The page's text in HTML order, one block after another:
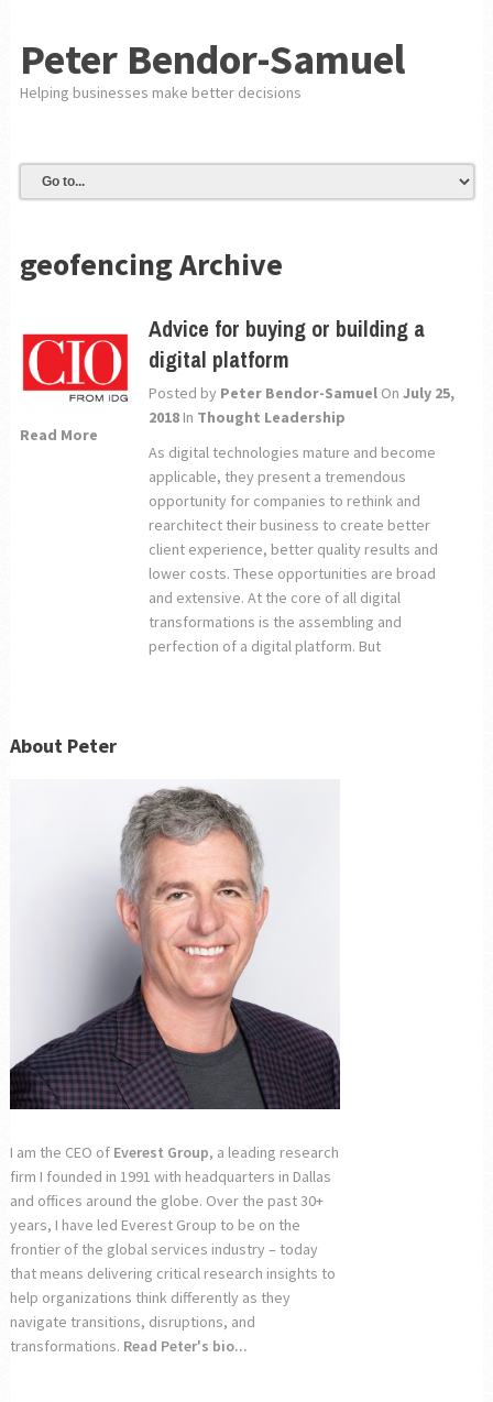
Peter Bendor-Samuel
Helping businesses make better decisions
geofencing Archive
Read More
Advice for buying or building a
digital platform
Posted by Peter Bendor-Samuel OnJuly 25,
2018 In Thought Leadership
As digital technologies mature and become
applicable, they present a tremendous
opportunity for companies to rethink and
rearchitect their business to create better
client experience, better quality results and
lower costs. These opportunities are broad
and extensive. At the core of all digital
transformations is the assembling and
perfection of a digital platform. But
About Peter
I am the CEO of Everest Group, a leading research
firm I founded in 1991 with headquarters in Dallas
and offices around the globe. Over the past 30+
years, I have led Everest Group to be on the
frontier of the global services industry – today
that means delivering critical research insights to
help organizations think differently as they
navigate transitions, disruptions, and
transformations. Read Peter's bio...